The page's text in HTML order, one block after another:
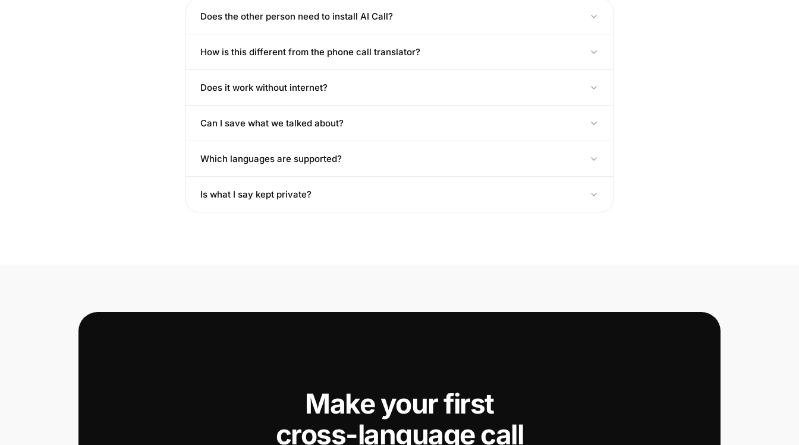
Does the other person need to install AI Call?
How is this different from the phone call translator?
Does it work without internet?
Can I save what we talked about?
Which languages are supported?
Is what I say kept private?
Make your first
cross-language call